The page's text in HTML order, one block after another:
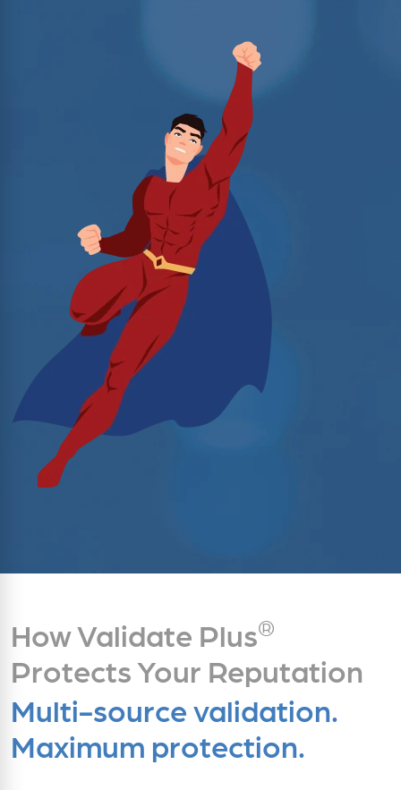
How Validate Plus®
Protects Your Reputation
Multi-source validation.
Maximum protection.